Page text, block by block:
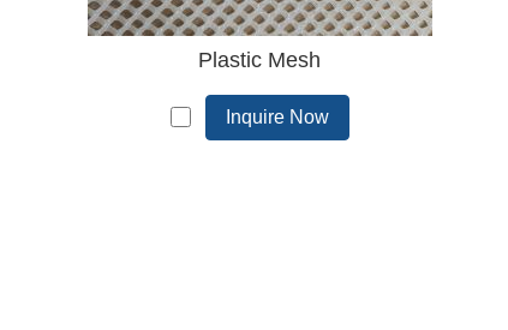
Plastic Mesh
Inquire Now